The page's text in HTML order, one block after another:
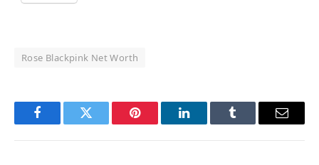
Rose Blackpink Net Worth
FacebookTwitter Pinterest LinkedInTumblr Email